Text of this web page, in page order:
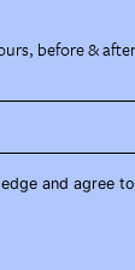
before &
and agree